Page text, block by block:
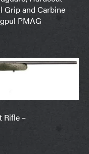
Grip and Carbine
PMAG
Rifle –